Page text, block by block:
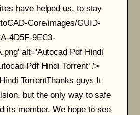
have helped us, to stay
Core/images/GUID-
4D5F-9EC3-
alt='Autocad Pdf Hindi
Pdf Hindi Torrent' />
Thanks guys It
but the only way to safe
its member. We hope to see